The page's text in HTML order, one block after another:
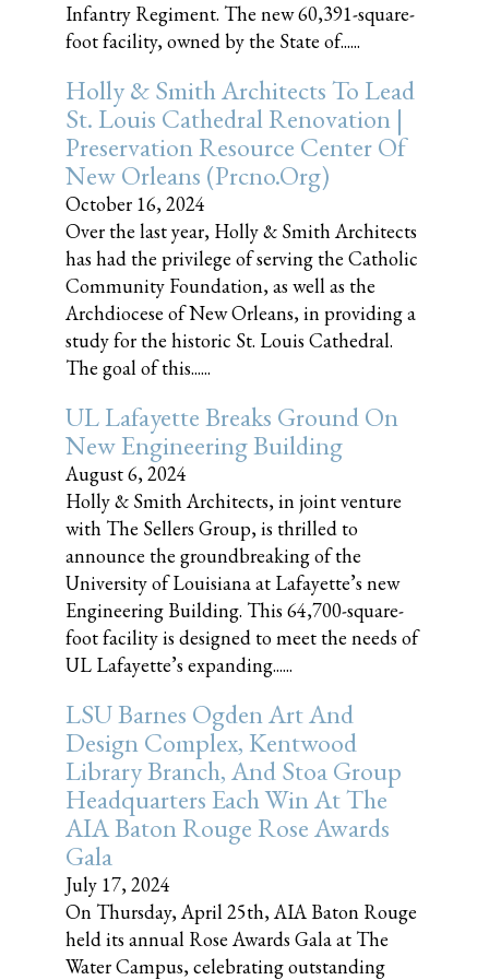
Infantry Regiment. The new 60,391-square-
foot facility, owned by the State of......
Holly & Smith Architects To Lead
St. Louis Cathedral Renovation |
Preservation Resource Center Of
New Orleans (prcno.org)
October 16, 2024
Over the last year, Holly & Smith Architects
has had the privilege of serving the Catholic
Community Foundation, as well as the
Archdiocese of New Orleans, in providing a
study for the historic St. Louis Cathedral.
The goal of this......
UL Lafayette Breaks Ground On
New Engineering Building
August 6, 2024
Holly & Smith Architects, in joint venture
with The Sellers Group, is thrilled to
announce the groundbreaking of the
University of Louisiana at Lafayette’s new
Engineering Building. This 64,700-square-
foot facility is designed to meet the needs of
UL Lafayette’s expanding......
LSU Barnes Ogden Art And
Design Complex, Kentwood
Library Branch, And Stoa Group
Headquarters Each Win At The
AIA Baton Rouge Rose Awards
Gala
July 17, 2024
On Thursday, April 25th, AIA Baton Rouge
held its annual Rose Awards Gala at The
Water Campus, celebrating outstanding